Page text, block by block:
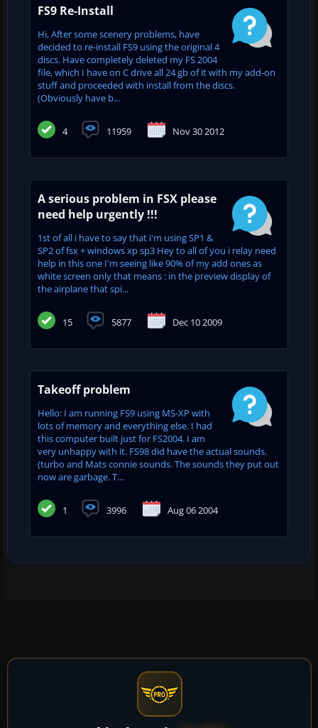
FS9 Re-Install
Hi, After some scenery problems, have
decided to re-install FS9 using the original 4
discs. Have completely deleted my FS 2004
file, which I have on C drive all 24 gb of it with my add-on
stuff and proceeded with install from the discs.
(Obviously have b...
4 11959 Nov 30 2012
A serious problem in FSX please
need help urgently !!!
1st of all i have to say that i'm using SP1 &
SP2 of fsx + windows xp sp3 Hey to all of you i relay need
help in this one I'm seeing like 90% of my add ones as
white screen only that means : in the preview display of
the airplane that spi...
15 5877 Dec 10 2009
Takeoff problem
Hello: I am running FS9 using MS-XP with
lots of memory and everything else. I had
this computer built just for FS2004. I am
very unhappy with it. FS98 did have the actual sounds.
(turbo and Mats connie sounds. The sounds they put out
now are garbage. T...
1 3996 Aug 06 2004